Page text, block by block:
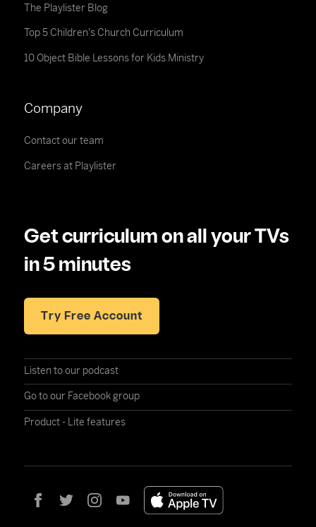
The Playlister Blog
Top 5 Children's Church Curriculum
10 Object Bible Lessons for Kids Ministry
Company
Contact our team
Careers at Playlister
Get curriculum on all your TVs
in 5 minutes
Try Free Account
Listen to our podcast
Go to our Facebook group
Product - Lite features